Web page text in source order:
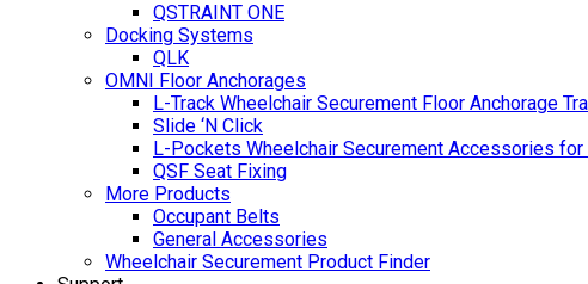
QSTRAINT ONE
Docking Systems
QLK
OMNI Floor Anchorages
L-Track Wheelchair Securement Floor Anchorage
Slide ‘N Click
L-Pockets Wheelchair Securement Accessories for
QSF Seat Fixing
More Products
Occupant Belts
General Accessories
Wheelchair Securement Product Finder